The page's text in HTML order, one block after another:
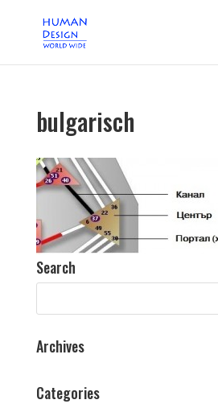
bulgarisch
Search
Archives
Categories